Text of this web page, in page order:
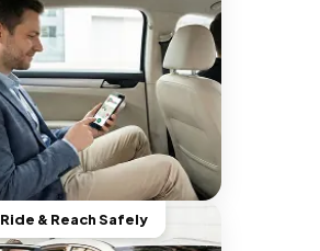
Ride & Reach Safely